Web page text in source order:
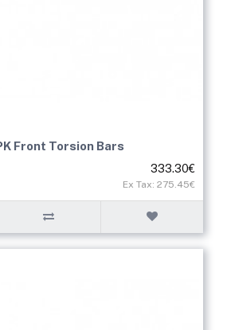
Front Torsion Bars
333.30€
Ex Tax: 275.45€